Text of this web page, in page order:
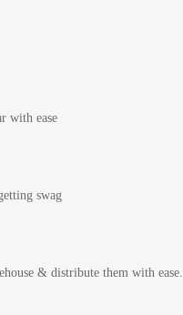
with ease
swag
& distribute them with ease.